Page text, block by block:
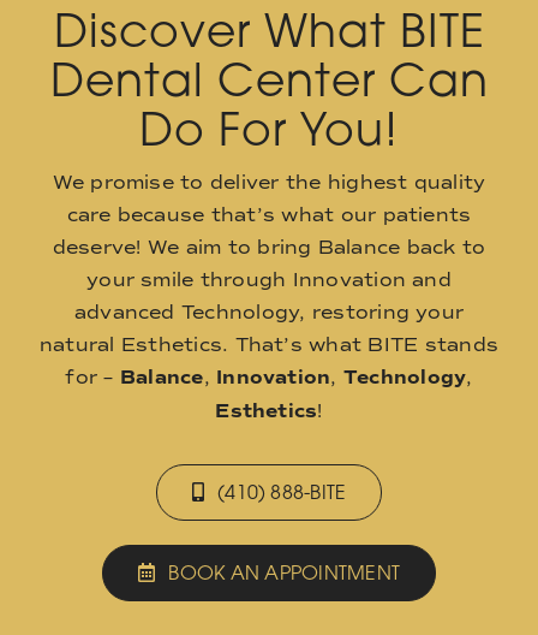
Discover What BITE
Dental Center Can
Do For You!
We promise to deliver the highest quality
care because that’s what our patients
deserve! We aim to bring Balance back to
your smile through Innovation and
advanced Technology, restoring your
natural Esthetics. That’s what BITE stands
for – Balance, Innovation, Technology,
Esthetics!
(410) 888-BITE
BOOK AN APPOINTMENT